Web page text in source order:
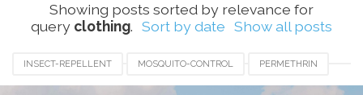
Showing posts sorted by relevance for
query clothing. Sort by date Show all posts
INSECT-REPELLENT MOSQUITO-CONTROL PERMETHRIN
TICK-PREVENTION